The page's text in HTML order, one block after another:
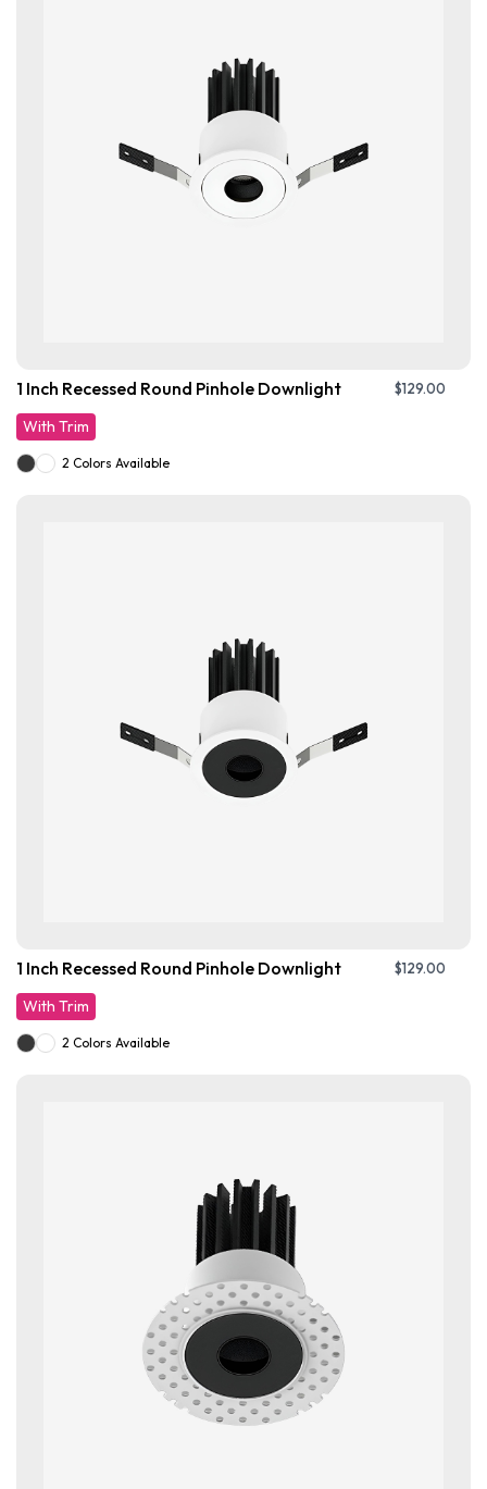
1 Inch Recessed Round Pinhole Downlight $129.00
With Trim
2 Colors Available
1 Inch Recessed Round Pinhole Downlight $129.00
With Trim
2 Colors Available